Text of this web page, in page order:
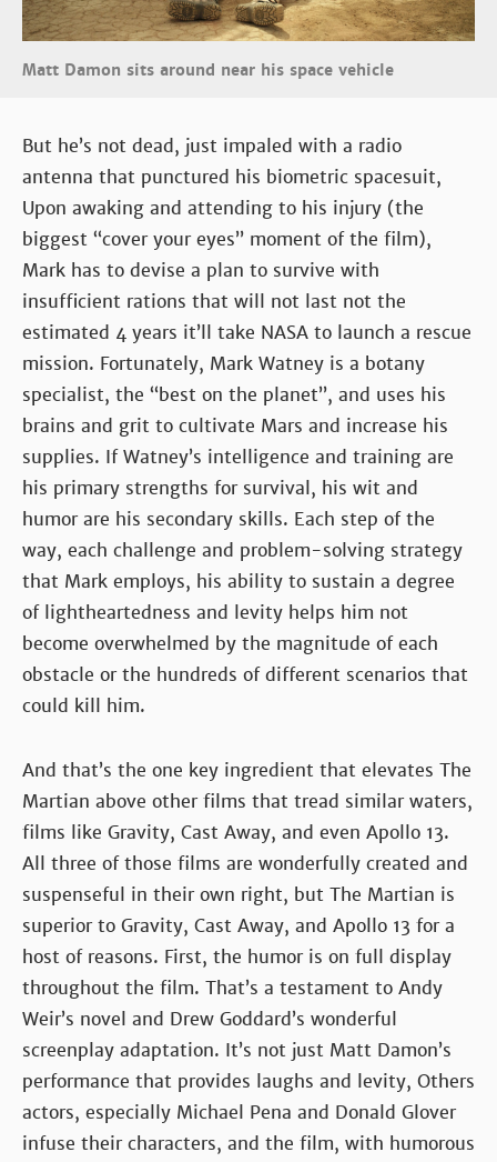
Matt Damon sits around near his space vehicle
But he’s not dead, just impaled with a radio
antenna that punctured his biometric spacesuit,
Upon awaking and attending to his injury (the
biggest “cover your eyes” moment of the film),
Mark has to devise a plan to survive with
insufficient rations that will not last not the
estimated 4 years it’ll take NASA to launch a rescue
mission. Fortunately, Mark Watney is a botany
specialist, the “best on the planet”, and uses his
brains and grit to cultivate Mars and increase his
supplies. If Watney’s intelligence and training are
his primary strengths for survival, his wit and
humor are his secondary skills. Each step of the
way, each challenge and problem-solving strategy
that Mark employs, his ability to sustain a degree
of lightheartedness and levity helps him not
become overwhelmed by the magnitude of each
obstacle or the hundreds of different scenarios that
could kill him.
And that’s the one key ingredient that elevates The
Martian above other films that tread similar waters,
films like Gravity, Cast Away, and even Apollo 13.
All three of those films are wonderfully created and
suspenseful in their own right, but The Martian is
superior to Gravity, Cast Away, and Apollo 13 for a
host of reasons. First, the humor is on full display
throughout the film. That’s a testament to Andy
Weir’s novel and Drew Goddard’s wonderful
screenplay adaptation. It’s not just Matt Damon’s
performance that provides laughs and levity, Others
actors, especially Michael Pena and Donald Glover
infuse their characters, and the film, with humorous